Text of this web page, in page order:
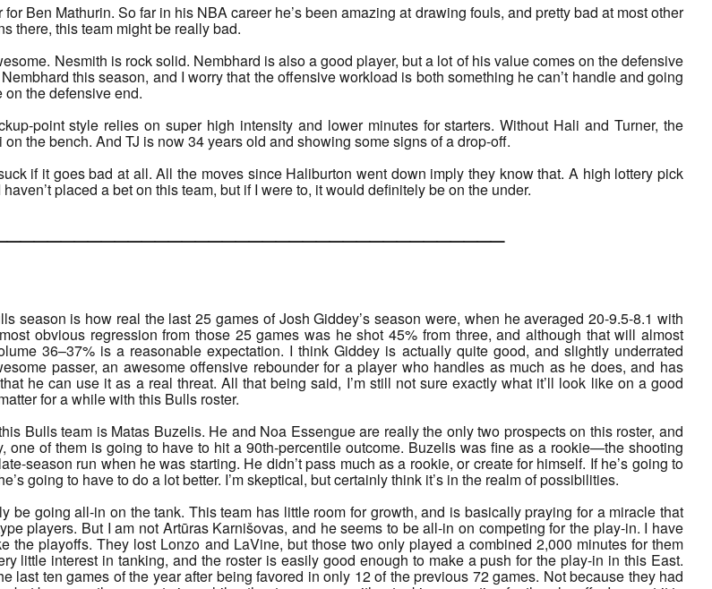
Ben Mathurin. So far in his NBA career he’s been amazing at drawing fouls, and pretty bad at most other
there, this team might be really bad.
Nesmith is rock solid. Nembhard is also a good player, but a lot of his value comes on the defensive
this season, and I worry that the offensive workload is both something he can’t handle and going
the defensive end.
point style relies on super high intensity and lower minutes for starters. Without Hali and Turner, the
the bench. And TJ is now 34 years old and showing some signs of a drop-off.
if it goes bad at all. All the moves since Haliburton went down imply they know that. A high lottery pick
placed a bet on this team, but if I were to, it would definitely be on the under.
season is how real the last 25 games of Josh Giddey’s season were, when he averaged 20-9.5-8.1 with
obvious regression from those 25 games was he shot 45% from three, and although that will almost
36–37% is a reasonable expectation. I think Giddey is actually quite good, and slightly underrated
passer, an awesome offensive rebounder for a player who handles as much as he does, and has
he can use it as a real threat. All that being said, I’m still not sure exactly what it’ll look like on a good
for a while with this Bulls roster.
Bulls team is Matas Buzelis. He and Noa Essengue are really the only two prospects on this roster, and
one of them is going to have to hit a 90th-percentile outcome. Buzelis was fine as a rookie—the shooting
season run when he was starting. He didn’t pass much as a rookie, or create for himself. If he’s going to
going to have to do a lot better. I’m skeptical, but certainly think it’s in the realm of possibilities.
be going all-in on the tank. This team has little room for growth, and is basically praying for a miracle that
players. But I am not Artūras Karnišovas, and he seems to be all-in on competing for the play-in. I have
the playoffs. They lost Lonzo and LaVine, but those two only played a combined 2,000 minutes for them
little interest in tanking, and the roster is easily good enough to make a push for the play-in in this East.
last ten games of the year after being favored in only 12 of the previous 72 games. Not because they had